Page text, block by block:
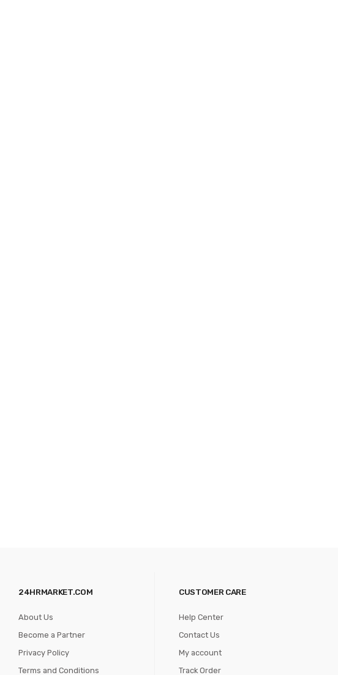
24HRMARKET.COM
About Us
Become a Partner
Privacy Policy
Terms and Conditions
CUSTOMER CARE
Help Center
Contact Us
My account
Track Order